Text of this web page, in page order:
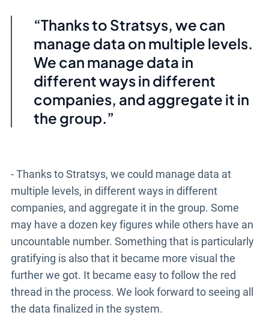
Thanks to Stratsys, we can
manage data on multiple levels.
We can manage data in
different ways in different
companies, and aggregate it in
the group.
- Thanks to Stratsys, we could manage data at
multiple levels, in different ways in different
companies, and aggregate it in the group. Some
may have a dozen key figures while others have an
uncountable number. Something that is particularly
gratifying is also that it became more visual the
further we got. It became easy to follow the red
thread in the process. We look forward to seeing all
the data finalized in the system.